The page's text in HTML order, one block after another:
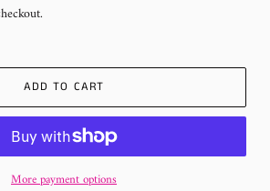
ADD TO CART
More payment options